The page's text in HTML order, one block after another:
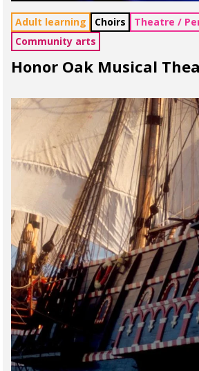
Adult learning Choirs
Theatre /
Community arts
Honor Oak Musical